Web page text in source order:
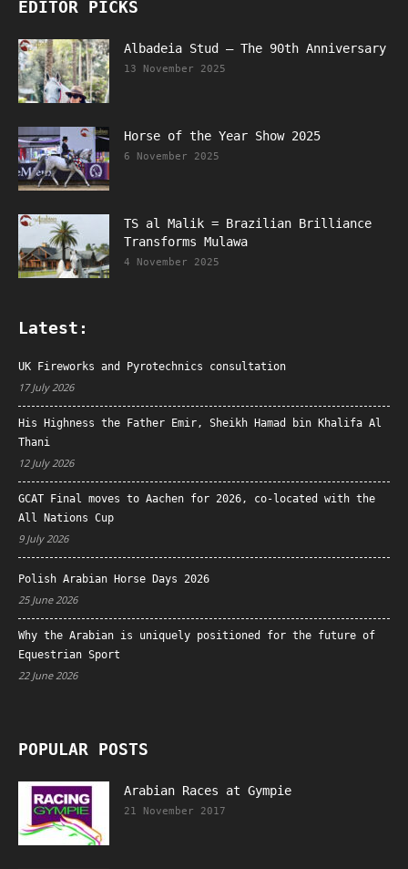
EDITOR PICKS
Albadeia Stud – The 90th Anniversary
13 November 2025
Horse of the Year Show 2025
6 November 2025
TS al Malik = Brazilian Brilliance
Transforms Mulawa
4 November 2025
Latest:
UK Fireworks and Pyrotechnics consultation
17 July 2026
His Highness the Father Emir, Sheikh Hamad bin Khalifa Al
Thani
12 July 2026
GCAT Final moves to Aachen for 2026, co-located with the
All Nations Cup
9 July 2026
Polish Arabian Horse Days 2026
25 June 2026
Why the Arabian is uniquely positioned for the future of
Equestrian Sport
22 June 2026
POPULAR POSTS
Arabian Races at Gympie
21 November 2017